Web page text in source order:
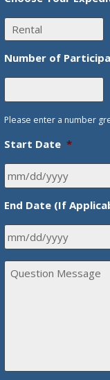
e
*
Number of
Please enter a number
Start Date *
End Date (If
Q
M